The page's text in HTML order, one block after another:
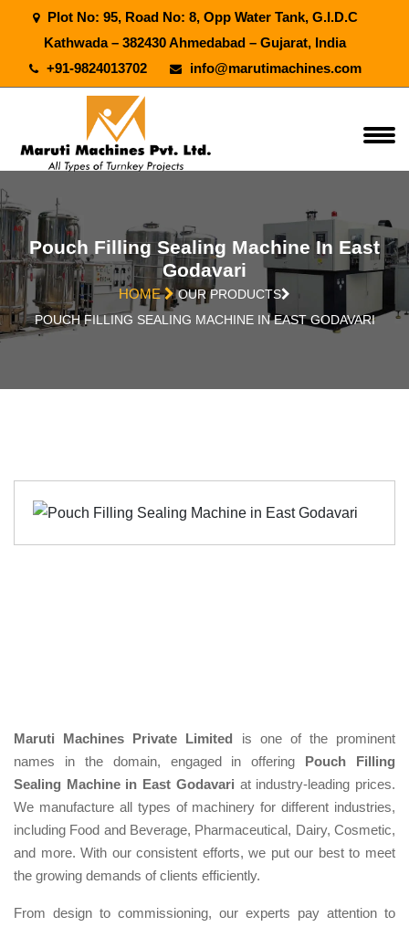
Plot No: 95, Road No: 8, Opp Water Tank, G.I.D.C
Kathwada – 382430 Ahmedabad – Gujarat, India
+91-9824013702
info@marutimachines.com
Pouch Filling Sealing Machine In East
Godavari
HOME
OUR PRODUCTS
POUCH FILLING SEALING MACHINE IN EAST GODAVARI
Maruti Machines Private Limited is one of the prominent
names in the domain, engaged in offering Pouch Filling
Sealing Machine in East Godavari at industry-leading prices.
We manufacture all types of machinery for different industries,
including Food and Beverage, Pharmaceutical, Dairy, Cosmetic,
and more. With our consistent efforts, we put our best to meet
the growing demands of clients efficiently.
From design to commissioning, our experts pay attention to